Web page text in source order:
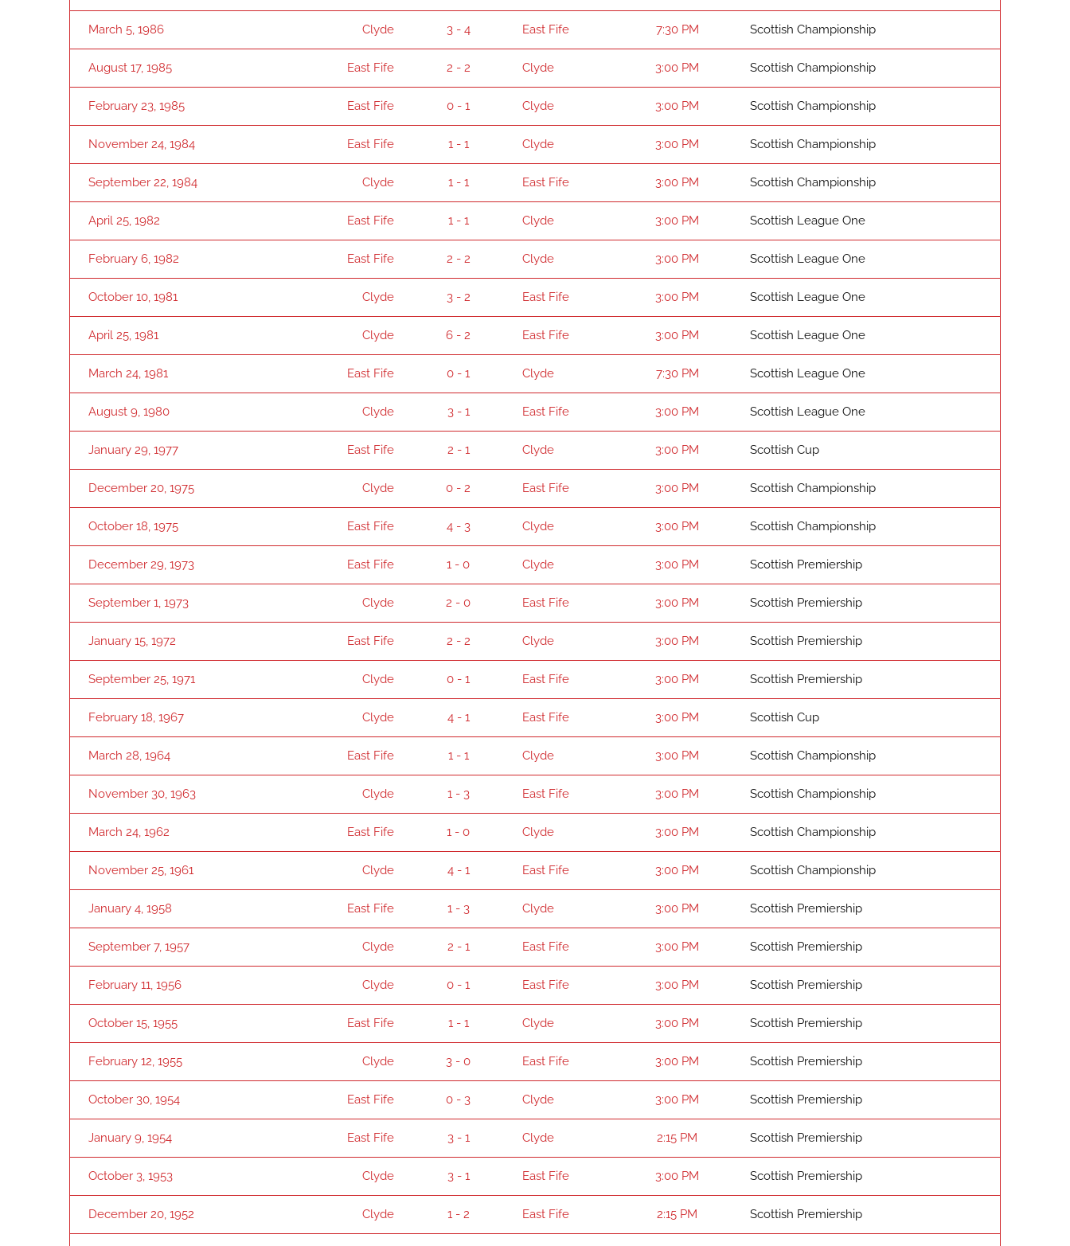
March 5, 1986 Clyde 3 - 4 East Fife 7:30 PM Scottish Championship
August 17, 1985 East Fife 2 - 2 Clyde 3:00 PM Scottish Championship
February 23, 1985 East Fife 0 - 1 Clyde 3:00 PM Scottish Championship
November 24, 1984 East Fife 1 - 1 Clyde 3:00 PM Scottish Championship
September 22, 1984 Clyde 1 - 1 East Fife 3:00 PM Scottish Championship
April 25, 1982 East Fife 1 - 1 Clyde 3:00 PM Scottish League One
February 6, 1982 East Fife 2 - 2 Clyde 3:00 PM Scottish League One
October 10, 1981 Clyde 3 - 2 East Fife 3:00 PM Scottish League One
April 25, 1981 Clyde 6 - 2 East Fife 3:00 PM Scottish League One
March 24, 1981 East Fife 0 - 1 Clyde 7:30 PM Scottish League One
August 9, 1980 Clyde 3 - 1 East Fife 3:00 PM Scottish League One
January 29, 1977 East Fife 2 - 1 Clyde 3:00 PM Scottish Cup
December 20, 1975 Clyde 0 - 2 East Fife 3:00 PM Scottish Championship
October 18, 1975 East Fife 4 - 3 Clyde 3:00 PM Scottish Championship
December 29, 1973 East Fife 1 - 0 Clyde 3:00 PM Scottish Premiership
September 1, 1973 Clyde 2 - 0 East Fife 3:00 PM Scottish Premiership
January 15, 1972 East Fife 2 - 2 Clyde 3:00 PM Scottish Premiership
September 25, 1971 Clyde 0 - 1 East Fife 3:00 PM Scottish Premiership
February 18, 1967 Clyde 4 - 1 East Fife 3:00 PM Scottish Cup
March 28, 1964 East Fife 1 - 1 Clyde 3:00 PM Scottish Championship
November 30, 1963 Clyde 1 - 3 East Fife 3:00 PM Scottish Championship
March 24, 1962 East Fife 1 - 0 Clyde 3:00 PM Scottish Championship
November 25, 1961 Clyde 4 - 1 East Fife 3:00 PM Scottish Championship
January 4, 1958 East Fife 1 - 3 Clyde 3:00 PM Scottish Premiership
September 7, 1957 Clyde 2 - 1 East Fife 3:00 PM Scottish Premiership
February 11, 1956 Clyde 0 - 1 East Fife 3:00 PM Scottish Premiership
October 15, 1955 East Fife 1 - 1 Clyde 3:00 PM Scottish Premiership
February 12, 1955 Clyde 3 - 0 East Fife 3:00 PM Scottish Premiership
October 30, 1954 East Fife 0 - 3 Clyde 3:00 PM Scottish Premiership
January 9, 1954 East Fife 3 - 1 Clyde 2:15 PM Scottish Premiership
October 3, 1953 Clyde 3 - 1 East Fife 3:00 PM Scottish Premiership
December 20, 1952 Clyde 1 - 2 East Fife 2:15 PM Scottish Premiership